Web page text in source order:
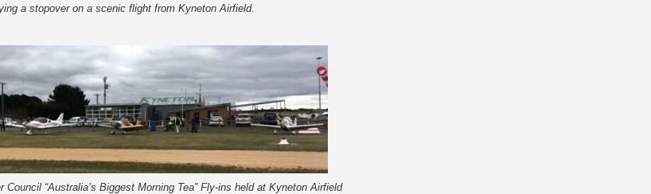
a stopover on a scenic flight from Kyneton Airfield.
Council “Australia’s Biggest Morning Tea” Fly-ins held at Kyneton Airfield